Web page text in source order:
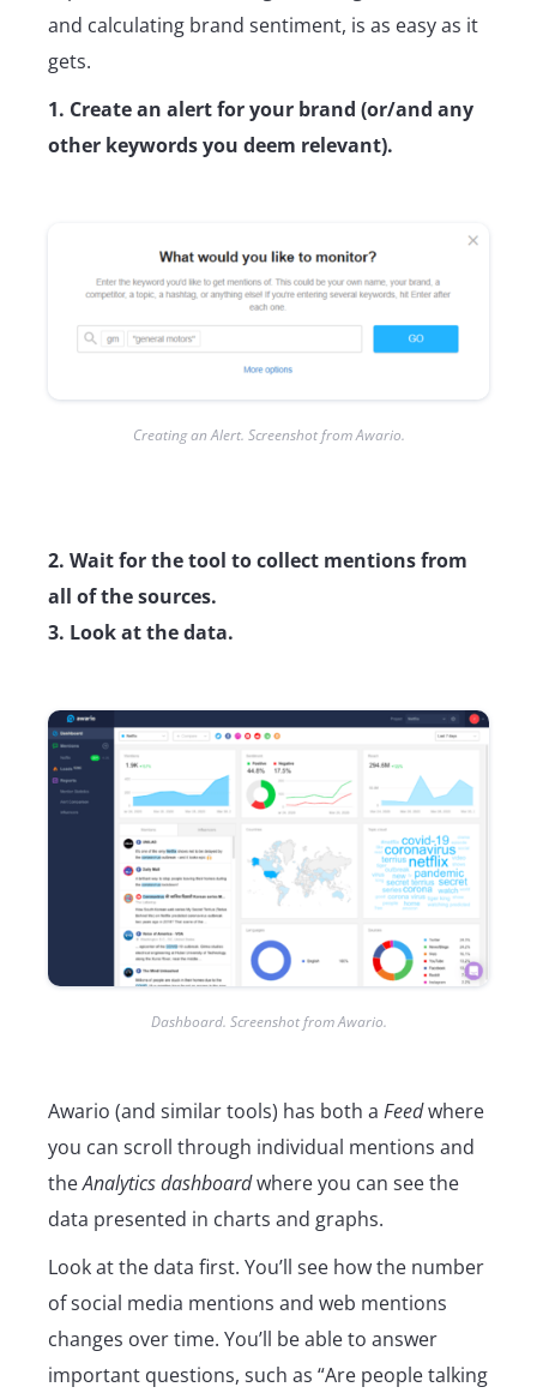
and calculating brand sentiment, is as easy as it
gets.
1. Create an alert for your brand (or/and any
other keywords you deem relevant).
Creating an Alert. Screenshot from Awario.
2. Wait for the tool to collect mentions from
all of the sources.
3. Look at the data.
Dashboard. Screenshot from Awario.
Awario (and similar tools) has both a Feedwhere
you can scroll through individual mentions and
theAnalytics dashboardwhere you can see the
data presented in charts and graphs.
Look at the data first. You’ll see how the number
of social media mentions and web mentions
changes over time. You’ll be able to answer
important questions, such as “Are people talking